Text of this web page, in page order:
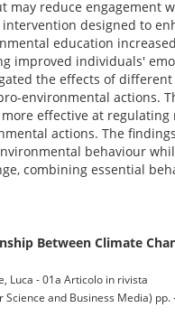
may reduce
designed to
education
improved individuals'
the effects of
environmental actions.
effective at
actions. The
behaviour
combining essential
Between Climate
Luca - 01a Articolo in rivista
Science and Business Media)